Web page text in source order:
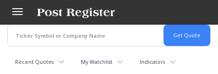
main
content
Recent Quotes My Watchlist Indicators